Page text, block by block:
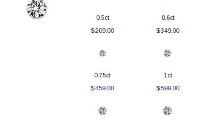
0.5ct
$269.00
0.6ct
$349.00
0.75ct
$459.00
1ct
$599.00